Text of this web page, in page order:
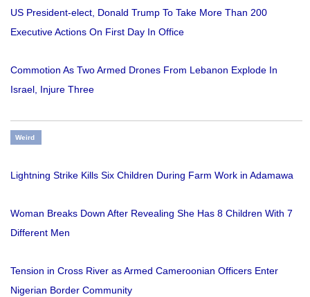
US President-elect, Donald Trump To Take More Than 200
Executive Actions On First Day In Office
Commotion As Two Armed Drones From Lebanon Explode In
Israel, Injure Three
Weird
Lightning Strike Kills Six Children During Farm Work in Adamawa
Woman Breaks Down After Revealing She Has 8 Children With 7
Different Men
Tension in Cross River as Armed Cameroonian Officers Enter
Nigerian Border Community